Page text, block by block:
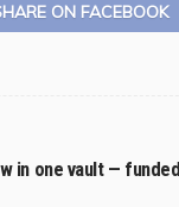
ON FACEBOOK
in one vault — funded